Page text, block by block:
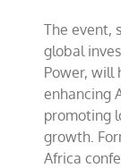
The event,
global
Power, will
enhancing
promoting
growth.
Africa